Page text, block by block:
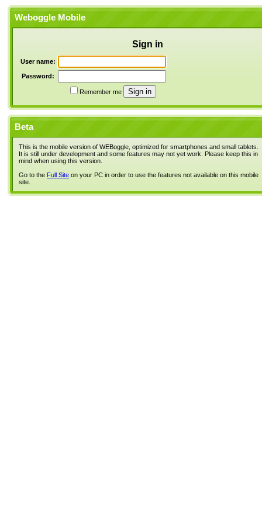
Weboggle Mobile
Sign in
User name:
Password:
Remember me
Beta
This is the mobile version of WEBoggle, optimized for smartphones and small tablets.
It is still under development and some features may not yet work. Please keep this in
mind when using this version.
Go to the Full Site on your PC in order to use the features not available on this mobile
site.